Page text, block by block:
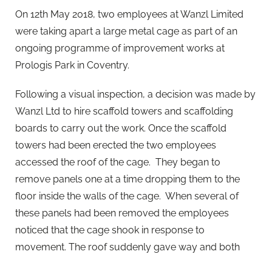
On 12th May 2018, two employees at Wanzl Limited
were taking apart a large metal cage as part of an
ongoing programme of improvement works at
Prologis Park in Coventry.
Following a visual inspection, a decision was made by
Wanzl Ltd to hire scaffold towers and scaffolding
boards to carry out the work. Once the scaffold
towers had been erected the two employees
accessed the roof of the cage. They began to
remove panels one at a time dropping them to the
floor inside the walls of the cage. When several of
these panels had been removed the employees
noticed that the cage shook in response to
movement. The roof suddenly gave way and both